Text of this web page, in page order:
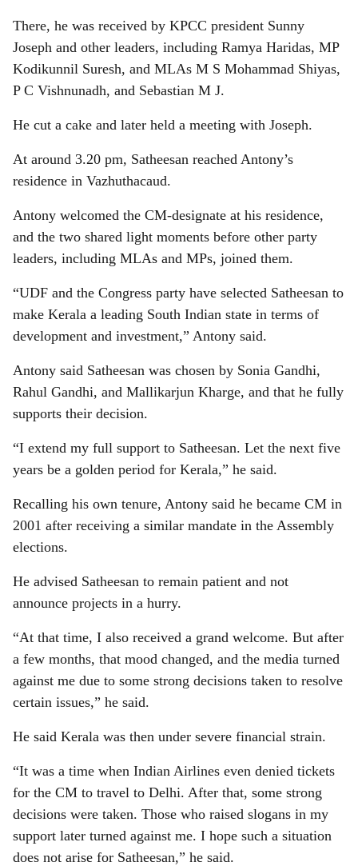
There, he was received by KPCC president Sunny
Joseph and other leaders, including Ramya Haridas, MP
Kodikunnil Suresh, and MLAs M S Mohammad Shiyas,
P C Vishnunadh, and Sebastian M J.
He cut a cake and later held a meeting with Joseph.
At around 3.20 pm, Satheesan reached Antony’s
residence in Vazhuthacaud.
Antony welcomed the CM-designate at his residence,
and the two shared light moments before other party
leaders, including MLAs and MPs, joined them.
“UDF and the Congress party have selected Satheesan to
make Kerala a leading South Indian state in terms of
development and investment,” Antony said.
Antony said Satheesan was chosen by Sonia Gandhi,
Rahul Gandhi, and Mallikarjun Kharge, and that he fully
supports their decision.
“I extend my full support to Satheesan. Let the next five
years be a golden period for Kerala,” he said.
Recalling his own tenure, Antony said he became CM in
2001 after receiving a similar mandate in the Assembly
elections.
He advised Satheesan to remain patient and not
announce projects in a hurry.
“At that time, I also received a grand welcome. But after
a few months, that mood changed, and the media turned
against me due to some strong decisions taken to resolve
certain issues,” he said.
He said Kerala was then under severe financial strain.
“It was a time when Indian Airlines even denied tickets
for the CM to travel to Delhi. After that, some strong
decisions were taken. Those who raised slogans in my
support later turned against me. I hope such a situation
does not arise for Satheesan,” he said.